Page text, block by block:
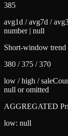
385
avg1d / avg7d /
number | null
Short-window trend
380 / 375 / 370
low / high /
null or omitted
AGGREGATED
low: null